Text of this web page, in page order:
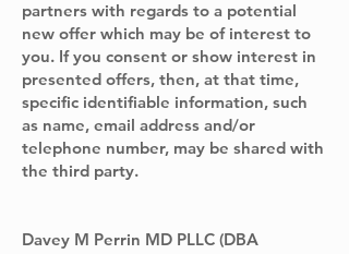
partners with regards to a potential
new offer which may be of interest to
you. If you consent or show interest in
presented offers, then, at that time,
specific identifiable information, such
as name, email address and/or
telephone number, may be shared with
the third party.
Davey M Perrin MD PLLC (DBA